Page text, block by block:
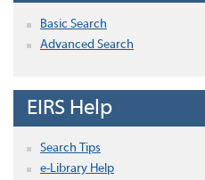
Basic Search
Advanced Search
EIRS Help
Search Tips
e-Library Help